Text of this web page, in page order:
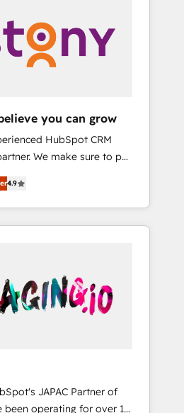
設定の代行ではなく、設計
、部門横断の統合・浸透・
略設計・構
既存CRM・MAからの移行
Marketo・Pardot等からの
、履歴データ移行と活用設
：ChatGPT・Perplexity等
・引用を前提にコンテンツ
賞・HUGリーダー ✓
談、現状整理の壁打ちな
気軽にお問い合わせくださ
& Content 📈 Sales &
+ Revenue Team
AI & Custom Agent
Built for mid-market
that work with
and constraints. By the
of all HubSpot partners
in client retention 📅 8+
since 2017 Who
teams, marketing leaders,
drive real business
you can grow
HubSpot CRM
We make sure to put
needs and goals first and
organization. We are
are too. Why
of experience with
back-end developers -
(e.g. Salesforce, MS
View, SuperOffice) -
SaaS, business
companies. As an
4.9
JAPAC Partner of